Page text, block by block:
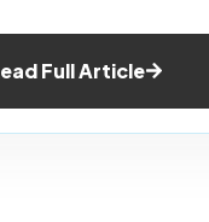
Full Article